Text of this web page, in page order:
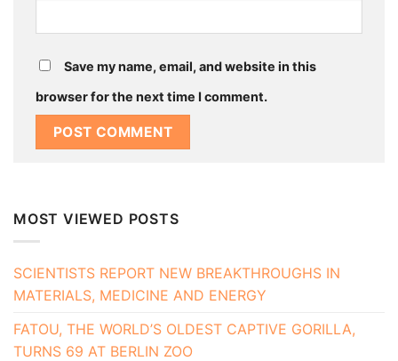
Save my name, email, and website in this
browser for the next time I comment.
MOST VIEWED POSTS
SCIENTISTS REPORT NEW BREAKTHROUGHS IN
MATERIALS, MEDICINE AND ENERGY
FATOU, THE WORLD’S OLDEST CAPTIVE GORILLA,
TURNS 69 AT BERLIN ZOO